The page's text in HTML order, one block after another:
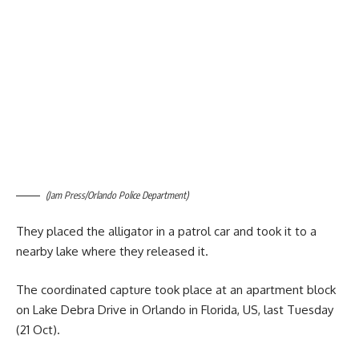
(Jam Press/Orlando Police Department)
They placed the alligator in a patrol car and took it to a
nearby lake where they released it.
The coordinated capture took place at an apartment block
on Lake Debra Drive in Orlando in Florida, US, last Tuesday
(21 Oct).